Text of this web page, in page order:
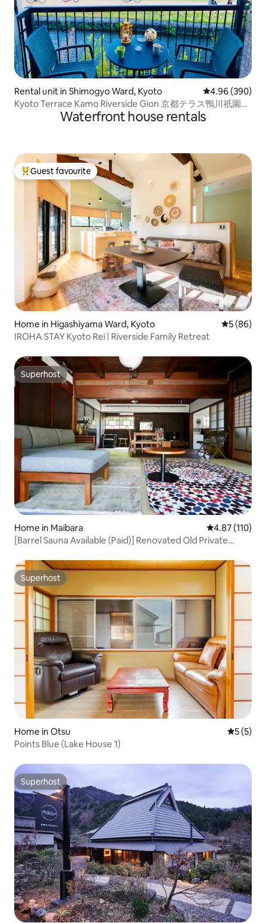
Rental unit in Shimogyo Ward, Kyoto 4.96 out of 5
4.96 (390)
Kyoto Terrace Kamo Riverside Gion 京都テラス鴨川祇園、
クイーンベ。Waterfront house rentals
Top guest favourite
Guest favourite
Home in Higashiyama Ward, Kyoto 5 out of 5
5 (86)
IROHA STAY Kyoto Rei | Riverside Family Retreat
Superhost
Superhost
Home in Maibara 4.87 out of 5
4.87 (110)
[Barrel Sauna Available (Paid)] Renovated Old Private
Rent/Up to 8 People/Tent Sauna/BBQ Available
Superhost
Superhost
Home in Otsu 5 out of
5 (5)
Points Blue (Lake House 1)
Superhost
Superhost